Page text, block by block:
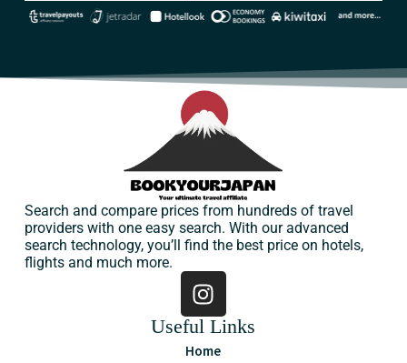
Search and compare prices from hundreds of travel
providers with one easy search. With our advanced
search technology, you’ll find the best price on hotels,
flights and much more.
Useful Links
Home